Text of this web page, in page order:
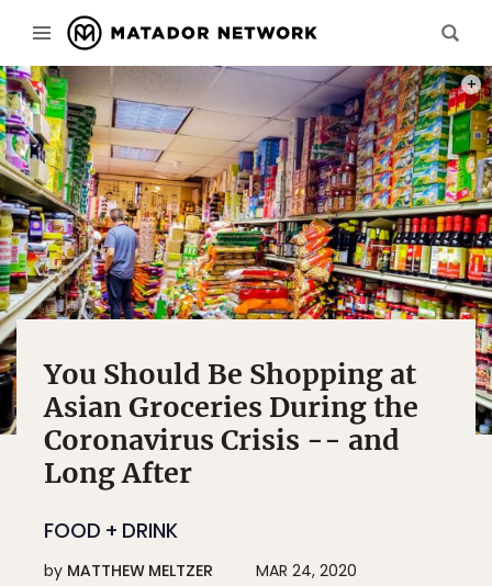
You Should Be Shopping at
Asian Groceries During the
Coronavirus Crisis -- and
Long After
FOOD + DRINK
by MATTHEW MELTZER MAR 24, 2020